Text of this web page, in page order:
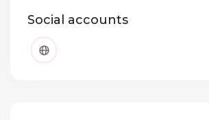
Social accounts